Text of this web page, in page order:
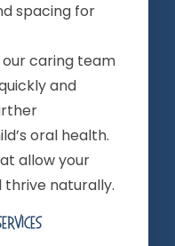
spacing for
our caring team
and
oral health.
allow your
thrive naturally.